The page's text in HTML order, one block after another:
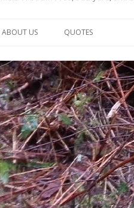
ABOUT US QUOTES